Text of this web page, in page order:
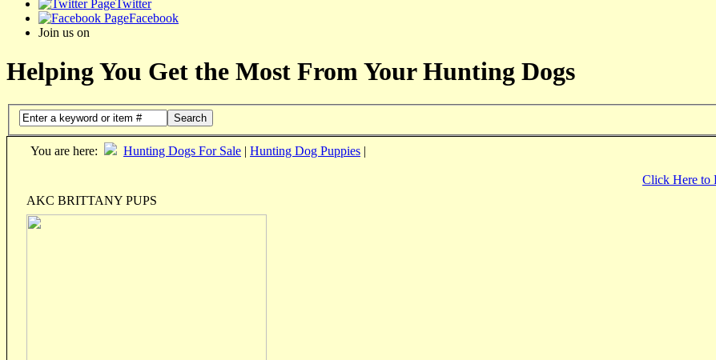
Twitter
Facebook
Join us on
Helping You Get the Most From Your Hunting Dogs
Search
You are here: Hunting Dogs For Sale | Hunting Dog Puppies |
Click Here to
AKC BRITTANY PUPS